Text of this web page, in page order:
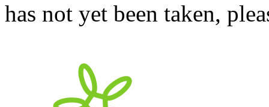
has not yet been taken,